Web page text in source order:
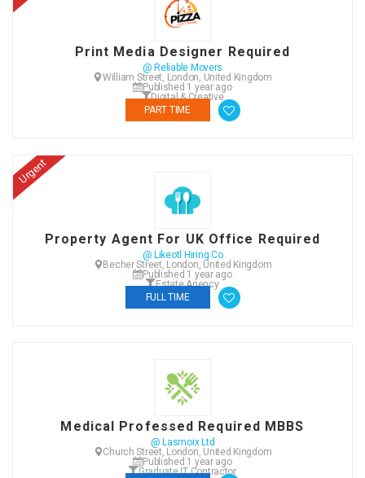
Print Media Designer Required
@ Reliable Movers
William Street, London, United Kingdom
Published 1 year ago
Digital & Creative
PART TIME
Urgent
Property Agent For UK Office Required
@ Likeotl Hiring Co
Becher Street, London, United Kingdom
Published 1 year ago
Estate Agency
FULL TIME
Medical Professed Required MBBS
@ Lasmoix Ltd
Church Street, London, United Kingdom
Published 1 year ago
Graduate IT Contractor